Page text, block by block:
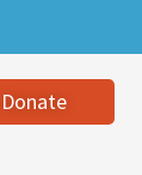
Donate